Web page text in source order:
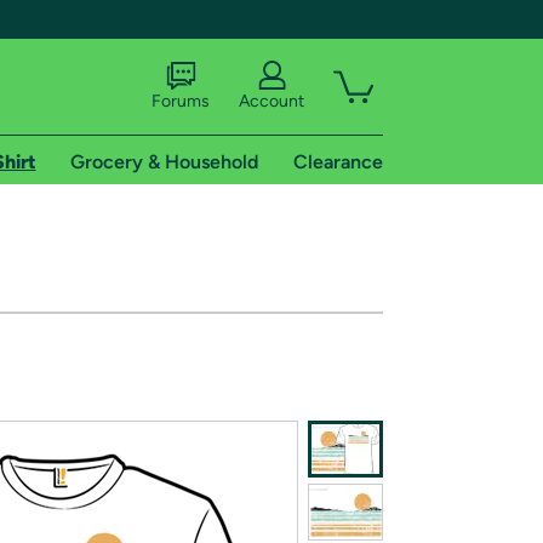
of Amazon Prime
Forums Account
Grocery & Household Clearance